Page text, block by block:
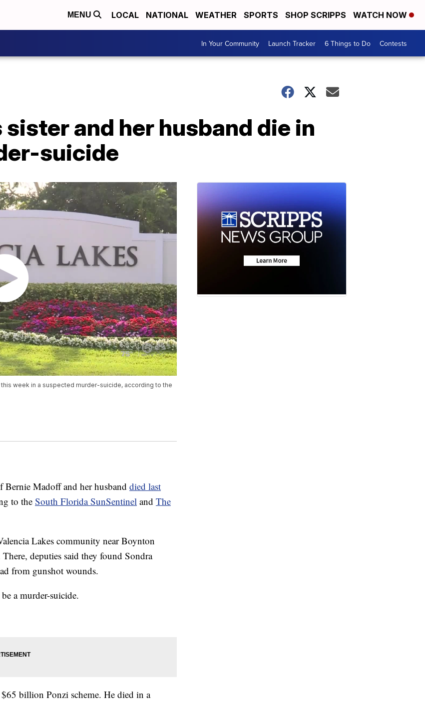
MENU LOCAL NATIONAL WEATHER SPORTS SHOP SCRIPPS WATCH NOW
In Your Community Launch Tracker 6 Things to Do Contests
and her husband die in
suicide
week in a suspected murder-suicide, according to the
Madoff and her husband died last
to the South Florida SunSentinel and The
Lakes community near Boynton
deputies said they found Sondra
from gunshot wounds.
a murder-suicide.
billion Ponzi scheme. He died in a